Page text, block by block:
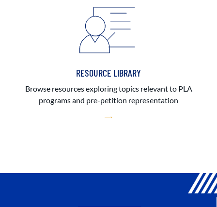
RESOURCE LIBRARY
Browse resources exploring topics relevant to PLA
programs and pre-petition representation